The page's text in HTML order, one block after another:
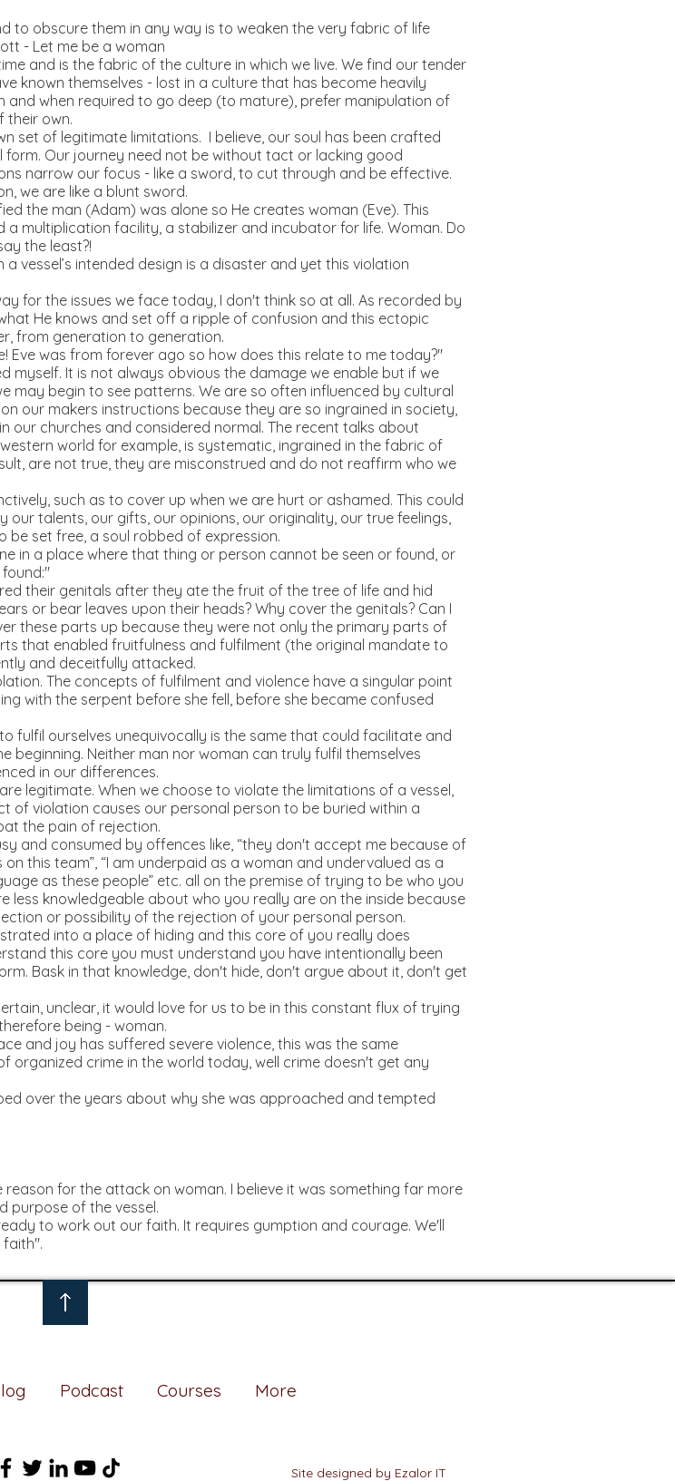
to obscure them in any way is to weaken the very fabric of life
- Let me be a woman
and is the fabric of the culture in which we live. We find our tender
known themselves - lost in a culture that has become heavily
when required to go deep (to mature), prefer manipulation of
their own.
set of legitimate limitations. I believe, our soul has been crafted
Our journey need not be without tact or lacking good
narrow our focus - like a sword, to cut through and be effective.
we are like a blunt sword.
the man (Adam) was alone so He creates woman (Eve). This
a multiplication facility, a stabilizer and incubator for life. Woman. Do
the least?!
vessel’s intended design is a disaster and yet this violation
for the issues we face today, I don't think so at all. As recorded by
He knows and set off a ripple of confusion and this ectopic
from generation to generation.
Eve was from forever ago so how does this relate to me today?"
myself. It is not always obvious the damage we enable but if we
may begin to see patterns. We are so often influenced by cultural
our makers instructions because they are so ingrained in society,
our churches and considered normal. The recent talks about
world for example, is systematic, ingrained in the fabric of
are not true, they are misconstrued and do not reaffirm who we
such as to cover up when we are hurt or ashamed. This could
talents, our gifts, our opinions, our originality, our true feelings,
be set free, a soul robbed of expression.
in a place where that thing or person cannot be seen or found, or
their genitals after they ate the fruit of the tree of life and hid
or bear leaves upon their heads? Why cover the genitals? Can I
these parts up because they were not only the primary parts of
that enabled fruitfulness and fulfilment (the original mandate to
and deceitfully attacked.
The concepts of fulfilment and violence have a singular point
with the serpent before she fell, before she became confused
fulfil ourselves unequivocally is the same that could facilitate and
beginning. Neither man nor woman can truly fulfil themselves
in our differences.
legitimate. When we choose to violate the limitations of a vessel,
of violation causes our personal person to be buried within a
the pain of rejection.
and consumed by offences like, “they don't accept me because of
this team”, “I am underpaid as a woman and undervalued as a
as these people” etc. all on the premise of trying to be who you
less knowledgeable about who you really are on the inside because
or possibility of the rejection of your personal person.
into a place of hiding and this core of you really does
this core you must understand you have intentionally been
Bask in that knowledge, don't hide, don't argue about it, don't get
unclear, it would love for us to be in this constant flux of trying
being - woman.
and joy has suffered severe violence, this was the same
organized crime in the world today, well crime doesn't get any
over the years about why she was approached and tempted
for the attack on woman. I believe it was something far more
purpose of the vessel.
to work out our faith. It requires gumption and courage. We'll
Podcast Courses More
Site designed by Ezalor IT